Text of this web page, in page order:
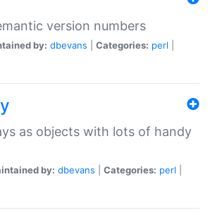
version numbers
by: dbevans Categories: perl
as objects with lots of handy
by: dbevans Categories: perl